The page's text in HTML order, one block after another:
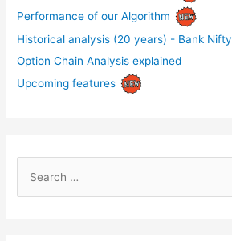
Performance of our Algorithm
Historical analysis (20 years) - Bank Nifty
Option Chain Analysis explained
Upcoming features